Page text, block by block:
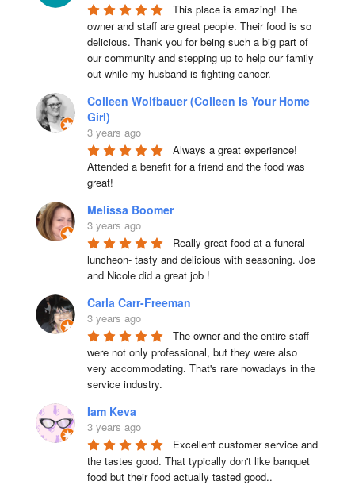
This place is amazing! The
owner and staff are great people. Their food is so
delicious. Thank you for being such a big part of
our community and stepping up to help our family
out while my husband is fighting cancer.
Colleen Wolfbauer (Colleen Is Your Home
Girl)
3 years ago
Always a great experience!
Attended a benefit for a friend and the food was
great!
Melissa Boomer
3 years ago
Really great food at a funeral
luncheon- tasty and delicious with seasoning. Joe
and Nicole did a great job !
Carla Carr-Freeman
3 years ago
The owner and the entire staff
were not only professional, but they were also
very accommodating. That's rare nowadays in the
service industry.
Iam Keva
3 years ago
Excellent customer service and
the tastes good. That typically don't like banquet
food but their food actually tasted good..